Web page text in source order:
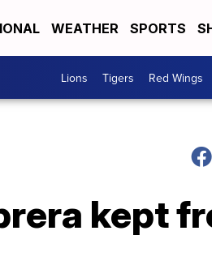
WEATHER SPORTS
Lions Tigers Red Wings
kept